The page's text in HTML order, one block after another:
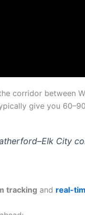
corridor between
give you
City
tracking and real-